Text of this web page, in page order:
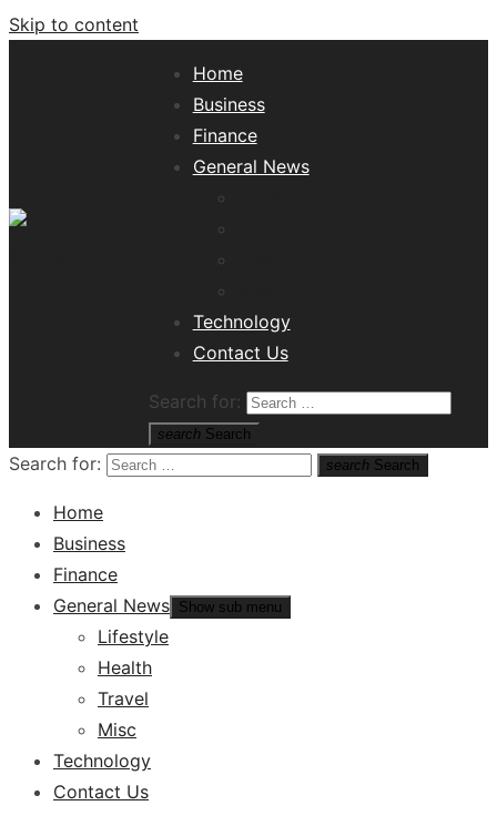
Skip to content
Home
Business
Finance
General News
Technology
Contact Us
Search for:
search Search
Search for: search Search
Home
Business
Finance
General News Show sub menu
Lifestyle
Health
Travel
Misc
Technology
Contact Us